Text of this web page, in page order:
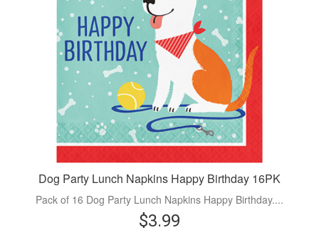
Dog Party Lunch Napkins Happy Birthday 16PK
Pack of 16 Dog Party Lunch Napkins Happy Birthday....
$3.99